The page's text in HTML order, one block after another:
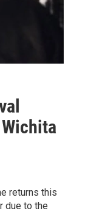
returns this
due to the